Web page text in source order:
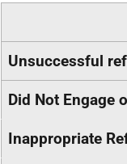
Unsuccessful
Did Not Engage
Inappropriate